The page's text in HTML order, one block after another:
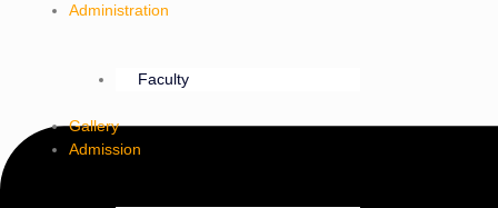
Administration
Faculty
Gallery
Admission